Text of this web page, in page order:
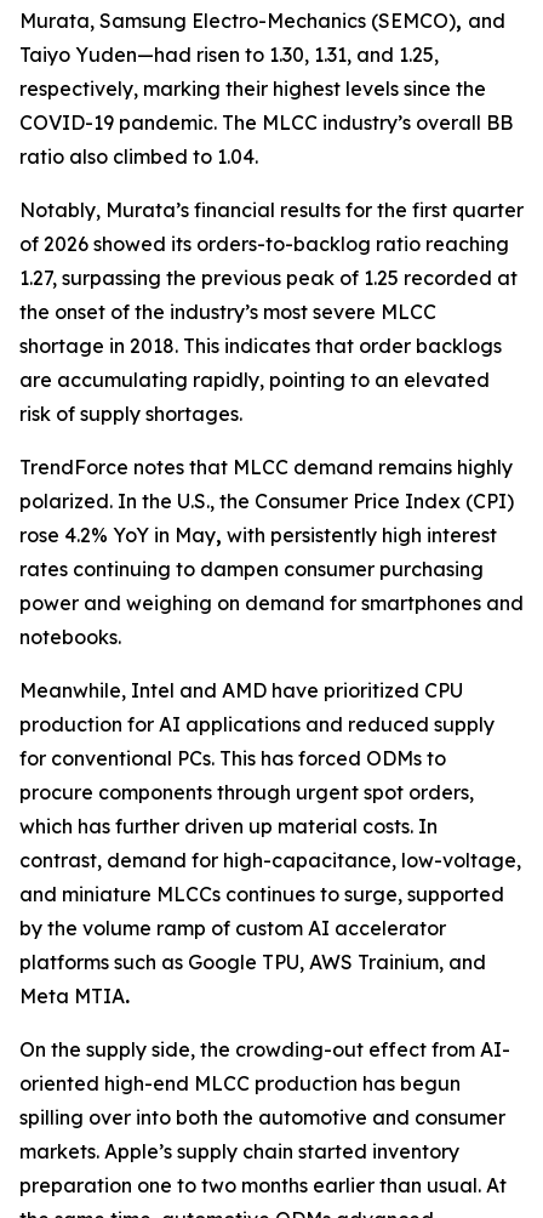
Murata, Samsung Electro-Mechanics (SEMCO), and
Taiyo Yuden—had risen to 1.30, 1.31, and 1.25,
respectively, marking their highest levels since the
COVID-19 pandemic. The MLCC industry’s overall BB
ratio also climbed to 1.04.
Notably, Murata’s financial results for the first quarter
of 2026 showed its orders-to-backlog ratio reaching
1.27, surpassing the previous peak of 1.25 recorded at
the onset of the industry’s most severe MLCC
shortage in 2018. This indicates that order backlogs
are accumulating rapidly, pointing to an elevated
risk of supply shortages.
TrendForce notes that MLCC demand remains highly
polarized. In the U.S., the Consumer Price Index (CPI)
rose 4.2% YoY in May, with persistently high interest
rates continuing to dampen consumer purchasing
power and weighing on demand for smartphones and
notebooks.
Meanwhile, Intel and AMD have prioritized CPU
production for AI applications and reduced supply
for conventional PCs. This has forced ODMs to
procure components through urgent spot orders,
which has further driven up material costs. In
contrast, demand for high-capacitance, low-voltage,
and miniature MLCCs continues to surge, supported
by the volume ramp of custom AI accelerator
platforms such as Google TPU, AWS Trainium, and
Meta MTIA.
On the supply side, the crowding-out effect from AI-
oriented high-end MLCC production has begun
spilling over into both the automotive and consumer
markets. Apple’s supply chain started inventory
preparation one to two months earlier than usual. At